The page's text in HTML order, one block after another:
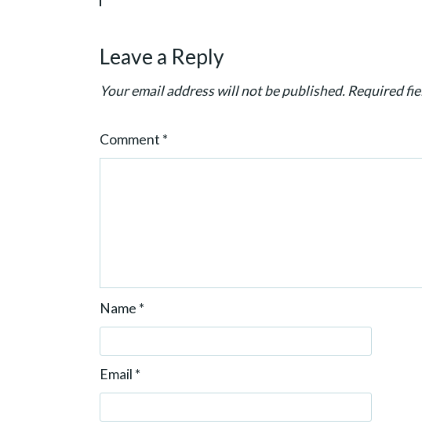
t
o
Leave a Reply
Your email address will not be published. Required
Comment *
Name *
Email *